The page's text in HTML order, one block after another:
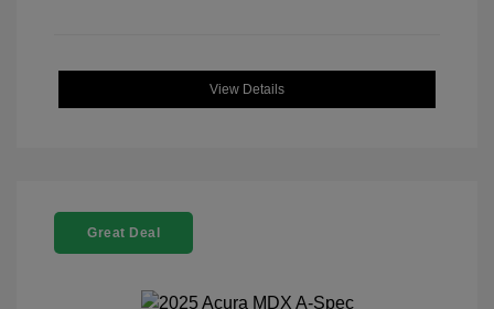
View Details
Great Deal